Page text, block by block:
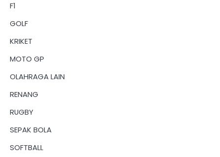
F1
GOLF
KRIKET
MOTO GP
OLAHRAGA LAIN
RENANG
RUGBY
SEPAK BOLA
SOFTBALL